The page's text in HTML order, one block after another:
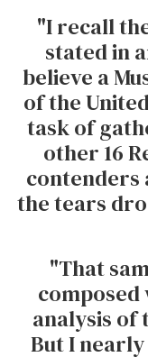
"I recall
stated in
believe a
of the
task of
other 16
the tears
"That
analysis of
But I